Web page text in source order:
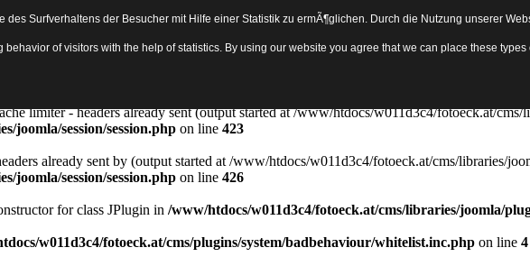
for class JObject in
- headers already sent by (output started at /www/htdocs/w011d3c4/fotoeck.at/cms/
limiter - headers already sent (output started at /www/htdocs/w011d3c4/fotoeck.at/
joomla/session/session.php on line 423
already sent by (output started at /www/htdocs/w011d3c4/fotoeck.at/cms/libraries/
joomla/session/session.php on line 426
for class JPlugin in /www/htdocs/w011d3c4/fotoeck.at/cms/libraries/joomla/
w011d3c4/fotoeck.at/cms/plugins/system/badbehaviour/whitelist.inc.php on line 4
des Surfverhaltens der Besucher mit Hilfe einer Statistik zu ermÃ¶glichen. Durch die Nutzung unserer
of visitors with the help of statistics. By using our website you agree that we can place these